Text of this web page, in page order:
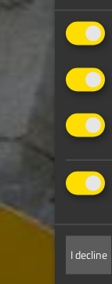
I decline